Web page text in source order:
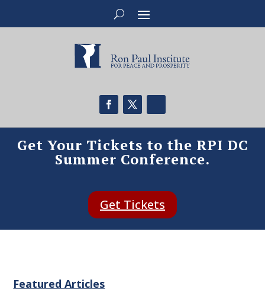
Get Your Tickets to the RPI DC
Summer Conference.
Get Tickets
Featured Articles